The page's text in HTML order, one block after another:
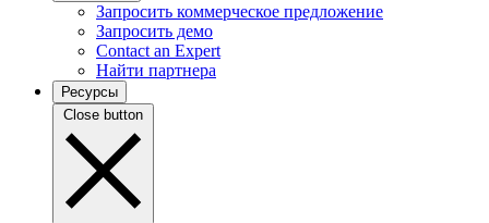
Запросить коммерческое предложение
Запросить демо
Contact an Expert
Найти партнера
Ресурсы
Close button